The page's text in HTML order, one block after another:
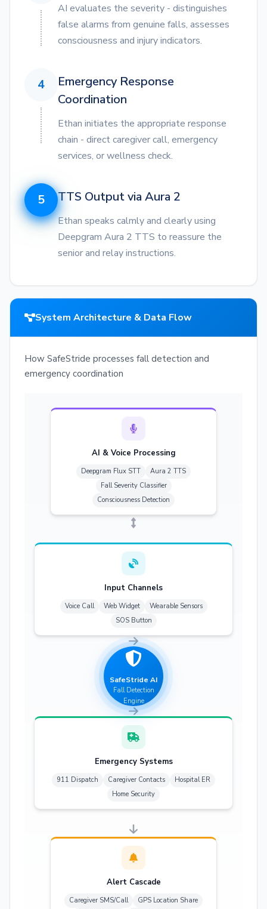
AI evaluates the severity - distinguishes
false alarms from genuine falls, assesses
consciousness and injury indicators.
4
Emergency Response
Coordination
Ethan initiates the appropriate response
chain - direct caregiver call, emergency
services, or wellness check.
5 TTS Output via Aura 2
Ethan speaks calmly and clearly using
Deepgram Aura 2 TTS to reassure the
senior and relay instructions.
System Architecture & Data Flow
How SafeStride processes fall detection and
emergency coordination
AI & Voice Processing
Deepgram Flux STT
Aura 2 TTS
Fall Severity Classifier
Consciousness Detection
Input Channels
Voice Call Web Widget
Wearable Sensors
SOS Button
SafeStride AI
Fall Detection
Engine
Emergency Systems
911 Dispatch Caregiver Contacts
Hospital ER
Home Security
Alert Cascade
Caregiver SMS/Call
GPS Location Share